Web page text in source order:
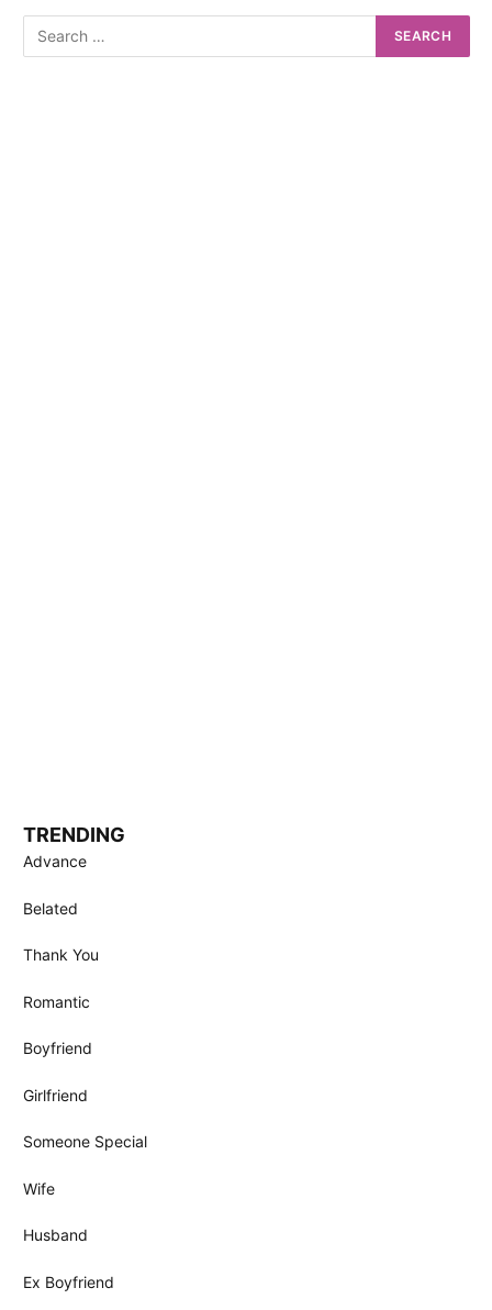
TRENDING
Advance
Belated
Thank You
Romantic
Boyfriend
Girlfriend
Someone Special
Wife
Husband
Ex Boyfriend